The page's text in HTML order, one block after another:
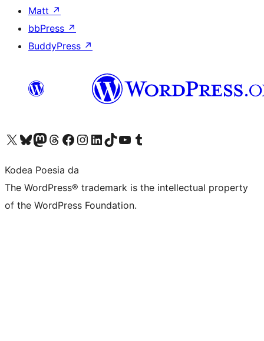
Matt ↗
bbPress ↗
BuddyPress ↗
Visit our X (formerly Twitter) account
Visit our Bluesky account
Visit our Mastodon account
Visit our Threads account
Bisitatu gure Facebook orrialdea
Visit our Instagram account
Visit our LinkedIn account
Visit our TikTok account
Visit our YouTube channel
Visit our Tumblr account
Kodea Poesia da
The WordPress® trademark is the intellectual property
of the WordPress Foundation.